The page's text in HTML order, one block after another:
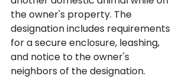
the owner's property. The
designation includes requirements
for a secure enclosure, leashing,
and notice to the owner's
neighbors of the designation.